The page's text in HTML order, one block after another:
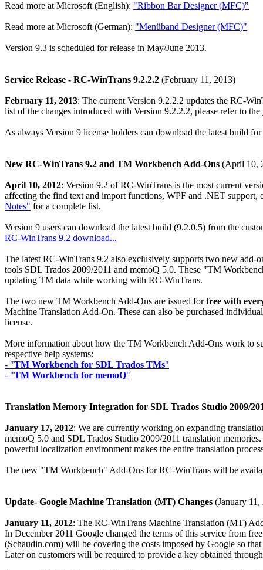
Read more at Microsoft (English): "Ribbon Bar Designer (MFC)"
Read more at Microsoft (German): "Menüband Designer (MFC)"
Version 9.3 is scheduled for release in May/June 2013.
Service Release - RC-WinTrans 9.2.2.2 (February 11, 2013)
February 11, 2013: The current Version 9.2.2.2 updates the RC-
list of the changes introduced with Version 9.2.2.2, please refer to the
As always Version 9 license holders can download the latest build
New RC-WinTrans 9.2 and TM Workbench Add-Ons (April 10,
April 10, 2012: Version 9.2 of RC-WinTrans is the most current
affecting the find text and import functions, WPF and .NET support,
Notes" for a complete list.
Version 9 users can download the latest build (9.2.0.5) from the
RC-WinTrans 9.2 download...
The latest RC-WinTrans 9.2 also exclusively supports two new
tools SDL Trados 2009/2011 and memoQ 5.0. These "TM
updating TM data while working with RC-WinTrans.
The two new TM Workbench Add-Ons are issued forfree with
Machine Translation Add-On. These can also be purchased
license.
More information about how the TM Workbench Add-Ons work to
respective help systems:
- "TM Workbench for SDL Trados TMs"
- "TM Workbench for memoQ"
Translation Memory Integration for SDL Trados Studio 2009/
January 17, 2012: We are currently working on expanding
memoQ 5.0 and SDL Trados Studio 2009/2011 translation
powerful localization environment makes the entire translation
The new "TM Workbench" Add-Ons for RC-WinTrans will be
Update- Google Machine Translation (MT) Changes (January 11,
January 11, 2012: The RC-WinTrans Machine Translation (MT)
In December 2011 Google changed the terms of this service from
(Schaudin.com) will be covering the costs imposed by Google so
Later on customers will be required to provide a key obtained